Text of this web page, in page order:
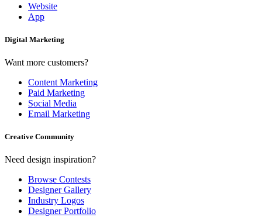
Website
App
Digital Marketing
Want more customers?
Content Marketing
Paid Marketing
Social Media
Email Marketing
Creative Community
Need design inspiration?
Browse Contests
Designer Gallery
Industry Logos
Designer Portfolio